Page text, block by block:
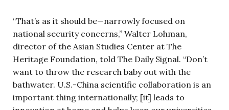
“That’s as it should be—narrowly focused on
national security concerns,” Walter Lohman,
director of the Asian Studies Center at The
Heritage Foundation, told The Daily Signal. “Don’t
want to throw the research baby out with the
bathwater. U.S.-China scientific collaboration is an
important thing internationally; [it] leads to